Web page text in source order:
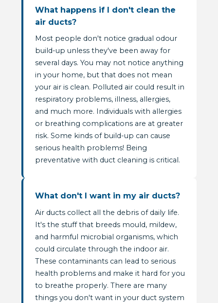
What happens if I don't clean the
air ducts?
Most people don't notice gradual odour
build-up unless they've been away for
several days. You may not notice anything
in your home, but that does not mean
your air is clean. Polluted air could result in
respiratory problems, illness, allergies,
and much more. Individuals with allergies
or breathing complications are at greater
risk. Some kinds of build-up can cause
serious health problems! Being
preventative with duct cleaning is critical.
What don't I want in my air ducts?
Air ducts collect all the debris of daily life.
It's the stuff that breeds mould, mildew,
and harmful microbial organisms, which
could circulate through the indoor air.
These contaminants can lead to serious
health problems and make it hard for you
to breathe properly. There are many
things you don't want in your duct system